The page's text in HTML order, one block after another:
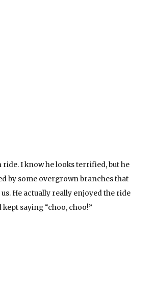
ride. I know he looks terrified, but he
by some overgrown branches that
He actually really enjoyed the ride
kept saying “choo, choo!”